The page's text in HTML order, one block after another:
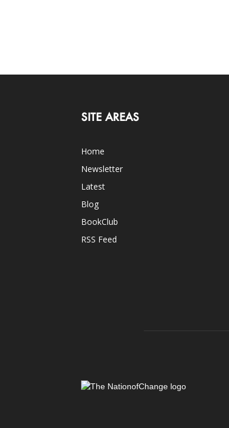
SITE AREAS
Home
Newsletter
Latest
Blog
BookClub
RSS Feed